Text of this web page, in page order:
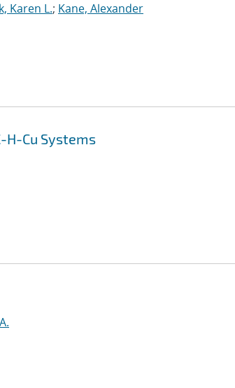
Karen L.; Kane, Alexander
Cu Systems